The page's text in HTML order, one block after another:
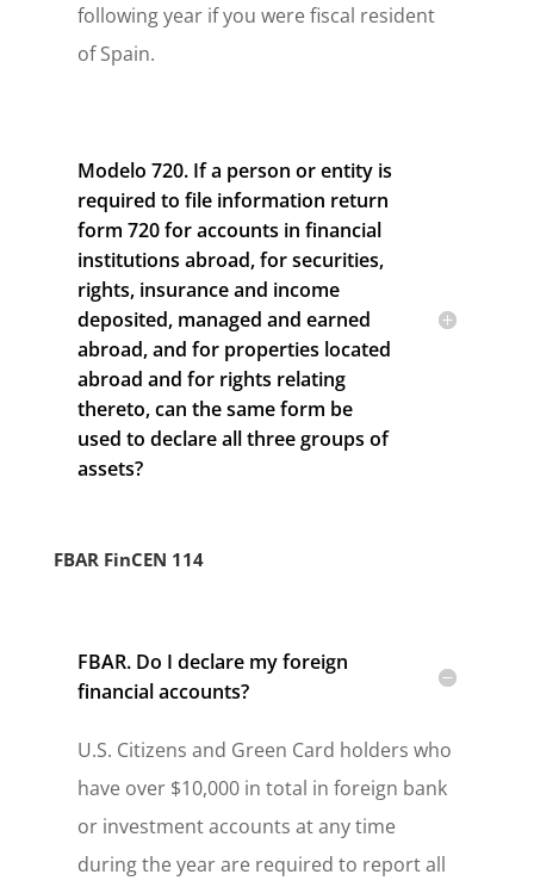
following year if you were fiscal resident
of Spain.
Modelo 720. If a person or entity is
required to file information return
form 720 for accounts in financial
institutions abroad, for securities,
rights, insurance and income
deposited, managed and earned
abroad, and for properties located
abroad and for rights relating
thereto, can the same form be
used to declare all three groups of
assets?
FBAR FinCEN 114
FBAR. Do I declare my foreign
financial accounts?
U.S. Citizens and Green Card holders who
have over $10,000 in total in foreign bank
or investment accounts at any time
during the year are required to report all